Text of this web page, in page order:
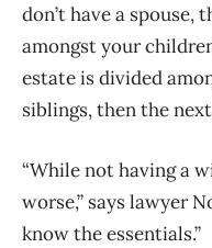
don’t have a spouse,
amongst your
estate is divided
siblings, then the
“While not having a
worse,” says lawyer
know the essentials.”